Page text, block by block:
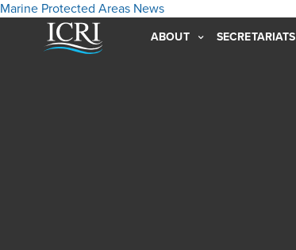
ABOUT SECRETARIATS
Marine Protected Areas News